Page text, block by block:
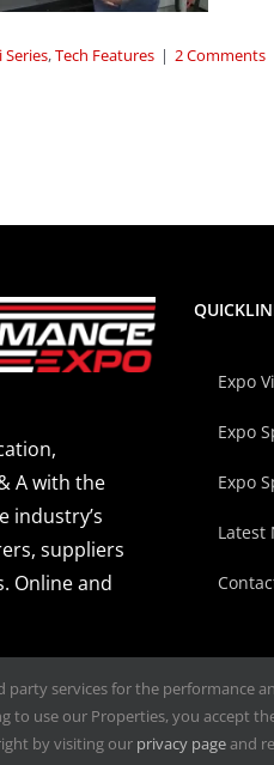
Series,Tech Features | 2 Comments
A with the
industry’s
suppliers
Online and
Expo
Expo
Expo
Latest
party services for the performance
to use our Properties, you accept
by visiting our privacy pageand